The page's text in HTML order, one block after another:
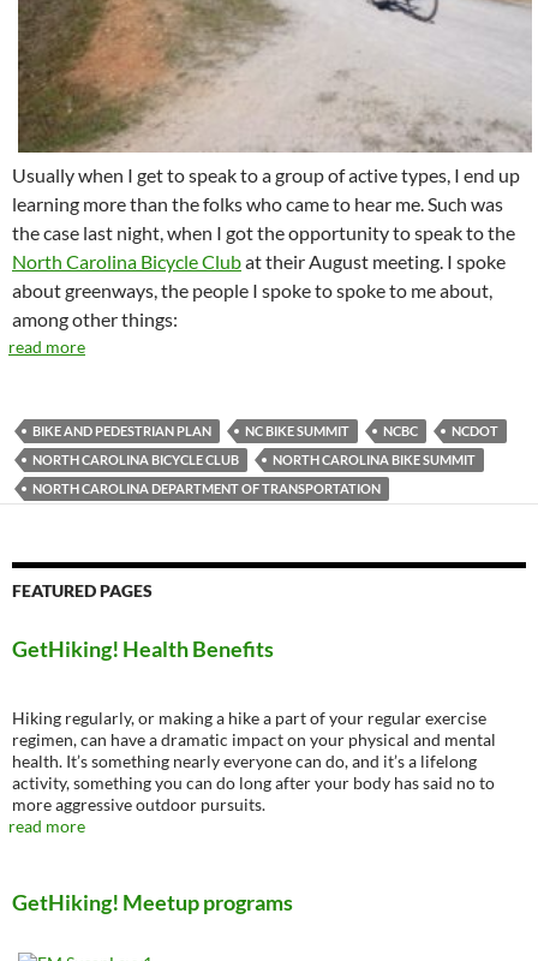
Usually when I get to speak to a group of active types, I end up
learning more than the folks who came to hear me. Such was
the case last night, when I got the opportunity to speak to the
North Carolina Bicycle Clubat their August meeting. I spoke
about greenways, the people I spoke to spoke to me about,
among other things:
read more
BIKE AND PEDESTRIAN PLAN NC BIKE SUMMIT NCBC
NCDOT
NORTH CAROLINA BICYCLE CLUB
NORTH CAROLINA BIKE SUMMIT
NORTH CAROLINA DEPARTMENT OF TRANSPORTATION
FEATURED PAGES
GetHiking! Health Benefits
Hiking regularly, or making a hike a part of your regular exercise
regimen, can have a dramatic impact on your physical and mental
health. It’s something nearly everyone can do, and it’s a lifelong
activity, something you can do long after your body has said no to
more aggressive outdoor pursuits.
read more
GetHiking! Meetup programs